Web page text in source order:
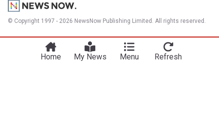
© Copyright 1997 - 2026 NewsNow Publishing Limited. All rights reserved.
Home My News Menu Refresh